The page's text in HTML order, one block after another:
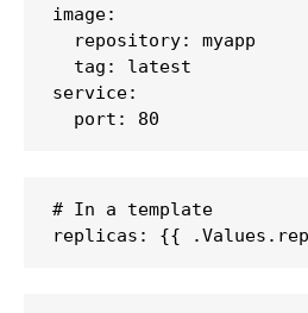
image:
  repository: myapp
  tag: latest
service:
  port: 80
# In a template
replicas: {{